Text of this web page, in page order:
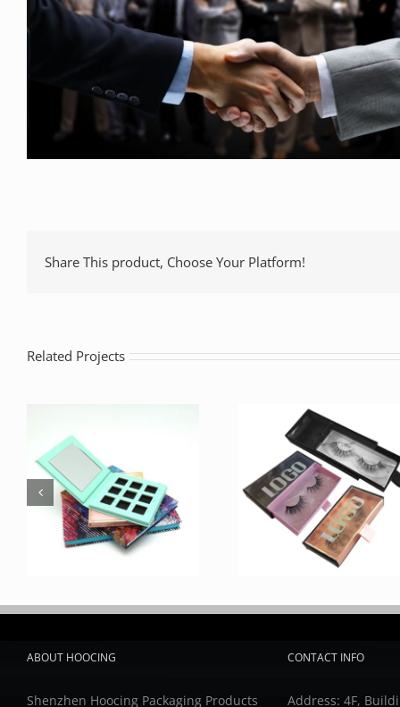
Share This product, Choose Your Platform!
Related Projects
ABOUT HOOCING
Shenzhen Hoocing Packaging Products
CONTACT INFO
Address: 4F,